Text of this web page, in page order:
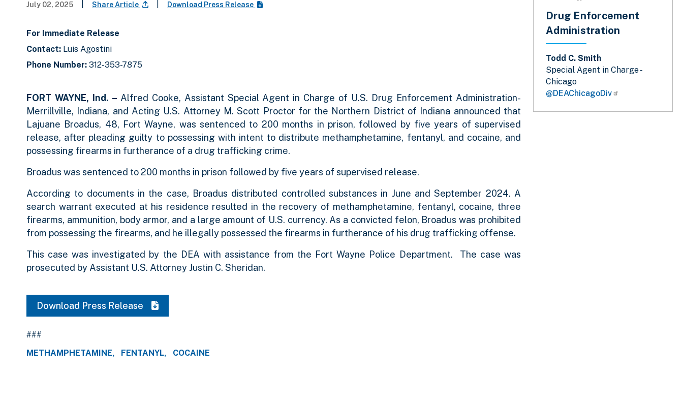
July 02, 2025 Share Article Download Press Release
For Immediate Release
Contact: Luis Agostini
Phone Number: 312-353-7875
FORT WAYNE, Ind. – Alfred Cooke, Assistant Special Agent in Charge of U.S. Drug Enforcement Administration-
Merrillville, Indiana, and Acting U.S. Attorney M. Scott Proctor for the Northern District of Indiana announced that
Lajuane Broadus, 48, Fort Wayne, was sentenced to 200 months in prison, followed by five years of supervised
release, after pleading guilty to possessing with intent to distribute methamphetamine, fentanyl, and cocaine, and
possessing firearms in furtherance of a drug trafficking crime.
Broadus was sentenced to 200 months in prison followed by five years of supervised release.
According to documents in the case, Broadus distributed controlled substances in June and September 2024. A
search warrant executed at his residence resulted in the recovery of methamphetamine, fentanyl, cocaine, three
firearms, ammunition, body armor, and a large amount of U.S. currency. As a convicted felon, Broadus was prohibited
from possessing the firearms, and he illegally possessed the firearms in furtherance of his drug trafficking offense.
This case was investigated by the DEA with assistance from the Fort Wayne Police Department. The case was
prosecuted by Assistant U.S. Attorney Justin C. Sheridan.
Download Press Release
###
METHAMPHETAMINE
FENTANYL COCAINE
Drug Enforcement
Administration
Todd C. Smith
Special Agent in Charge -
Chicago
@DEAChicagoDiv